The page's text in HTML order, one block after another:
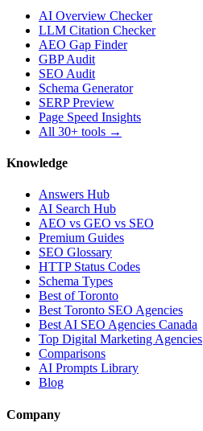
AI Overview Checker
LLM Citation Checker
AEO Gap Finder
GBP Audit
SEO Audit
Schema Generator
SERP Preview
Page Speed Insights
All 30+ tools →
Knowledge
Answers Hub
AI Search Hub
AEO vs GEO vs SEO
Premium Guides
SEO Glossary
HTTP Status Codes
Schema Types
Best of Toronto
Best Toronto SEO Agencies
Best AI SEO Agencies Canada
Top Digital Marketing Agencies
Comparisons
AI Prompts Library
Blog
Company